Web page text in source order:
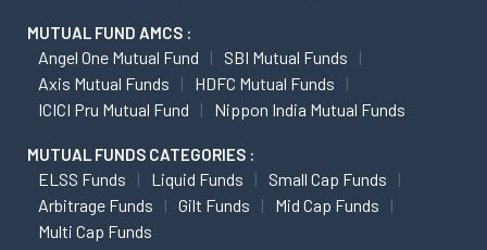
MUTUAL FUND AMCS :
Angel One Mutual Fund
SBI Mutual Funds
Axis Mutual Funds
HDFC Mutual Funds
ICICI Pru Mutual Fund
Nippon India Mutual Funds
MUTUAL FUNDS CATEGORIES :
ELSS Funds Liquid Funds
Small Cap Funds
Arbitrage Funds
Gilt Funds
Mid Cap Funds
Multi Cap Funds